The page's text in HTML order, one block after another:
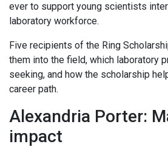
ever to support young scientists
laboratory workforce.
Five recipients of the Ring
them into the field, which laboratory
seeking, and how the scholarship
career path.
Alexandria Porter:
impact